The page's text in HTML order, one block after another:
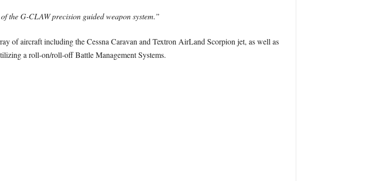
the G-CLAW precision guided weapon system.”
of aircraft including the Cessna Caravan and Textron AirLand Scorpion jet, as well as
a roll-on/roll-off Battle Management Systems.